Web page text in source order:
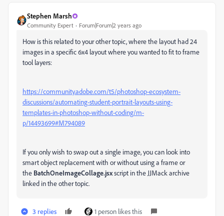
Stephen Marsh
Community Expert Forum|Forum|2 years ago
How is this related to your other topic, where the layout had 24
images in a specific 6x4 layout where you wanted to fit to frame
tool layers:
https://community.adobe.com/t5/photoshop-ecosystem-
discussions/automating-student-portrait-layouts-using-
templates-in-photoshop-without-coding/m-
p/14493699#M794089
If you only wish to swap out a single image, you can look into
smart object replacement with or without using a frame or
the BatchOneImageCollage.jsxscript in the JJMack archive
linked in the other topic.
3 replies 1 person likes this